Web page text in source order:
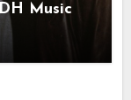
Music